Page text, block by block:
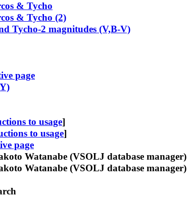
& Tycho
& Tycho (2)
Tycho-2 magnitudes (V,B-V)
page
to usage]
to usage]
page
Watanabe (VSOLJ database manager)
Watanabe (VSOLJ database manager)